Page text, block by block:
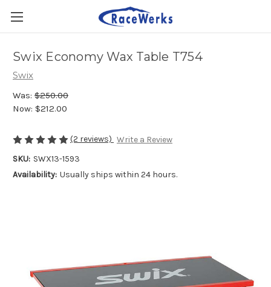
Swix Economy Wax Table T754
Swix
Was: $250.00
Now: $212.00
(2 reviews) Write a Review
SKU: SWX13-1593
Availability: Usually ships within 24 hours.